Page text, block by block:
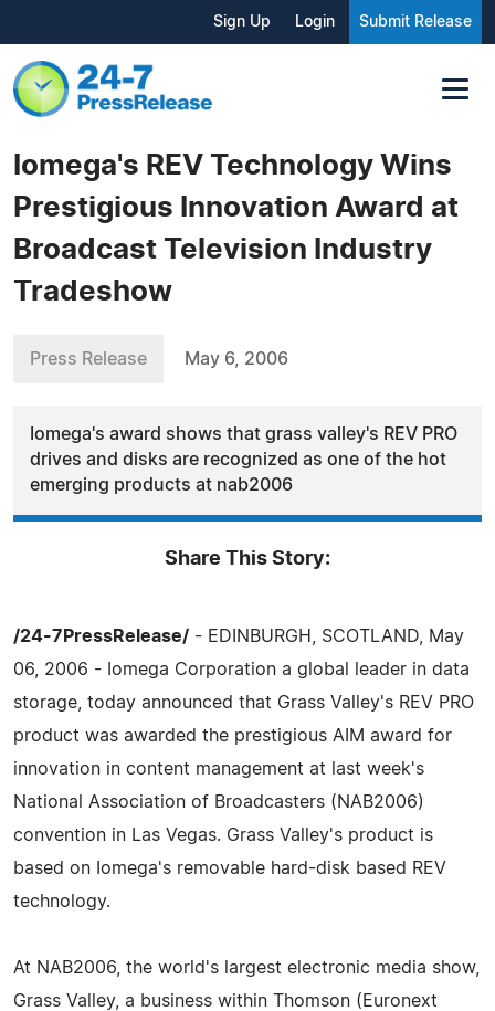
Sign Up Login Submit Release
Iomega's REV Technology Wins
Prestigious Innovation Award at
Broadcast Television Industry
Tradeshow
Press Release May 6, 2006
Iomega's award shows that grass valley's REV PRO
drives and disks are recognized as one of the hot
emerging products at nab2006
Share This Story:
/24-7PressRelease/ - EDINBURGH, SCOTLAND, May
06, 2006 - Iomega Corporation a global leader in data
storage, today announced that Grass Valley's REV PRO
product was awarded the prestigious AIM award for
innovation in content management at last week's
National Association of Broadcasters (NAB2006)
convention in Las Vegas. Grass Valley's product is
based on Iomega's removable hard-disk based REV
technology.
At NAB2006, the world's largest electronic media show,
Grass Valley, a business within Thomson (Euronext